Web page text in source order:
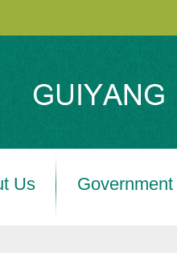
Us Government